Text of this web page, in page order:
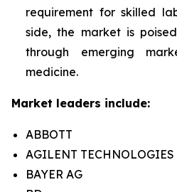
requirement for skilled
side, the market is
through emerging
medicine.
Market leaders include:
ABBOTT
AGILENT TECHNOLOGIES
BAYER AG